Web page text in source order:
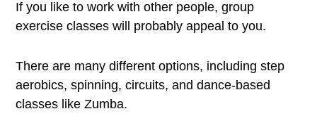
If you like to work with other people, group
exercise classes will probably appeal to you.
There are many different options, including step
aerobics, spinning, circuits, and dance-based
classes like Zumba.